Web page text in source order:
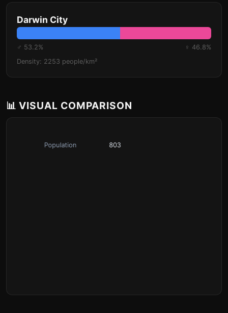
Darwin City
♂ 53.2%
♀ 46.8%
Density: 2253 people/km²
📊 VISUAL COMPARISON